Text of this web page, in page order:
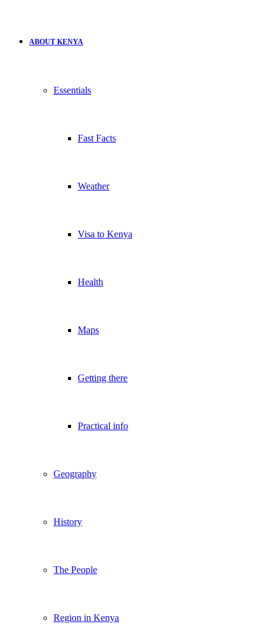
ABOUT KENYA
Essentials
Fast Facts
Weather
Visa to Kenya
Health
Maps
Getting there
Practical info
Geography
History
The People
Region in Kenya